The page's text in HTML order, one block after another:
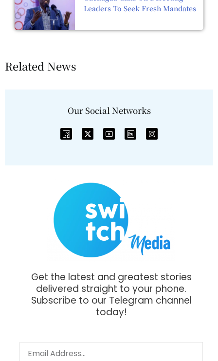
Leaders To Seek Fresh Mandates
Related News
Our Social Networks
Get the latest and greatest stories
delivered straight to your phone.
Subscribe to our Telegram channel
today!